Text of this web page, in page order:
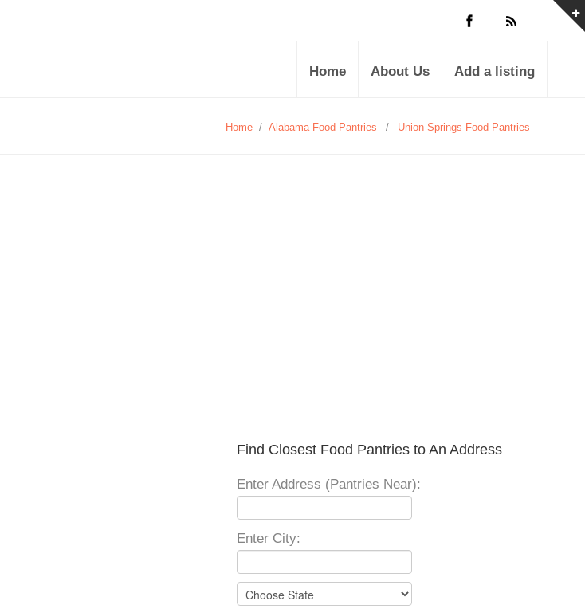
Home About Us Add a listing
Home / Alabama Food Pantries / Union Springs Food Pantries
Find Closest Food Pantries to An Address
Enter Address (Pantries Near):
Enter City: